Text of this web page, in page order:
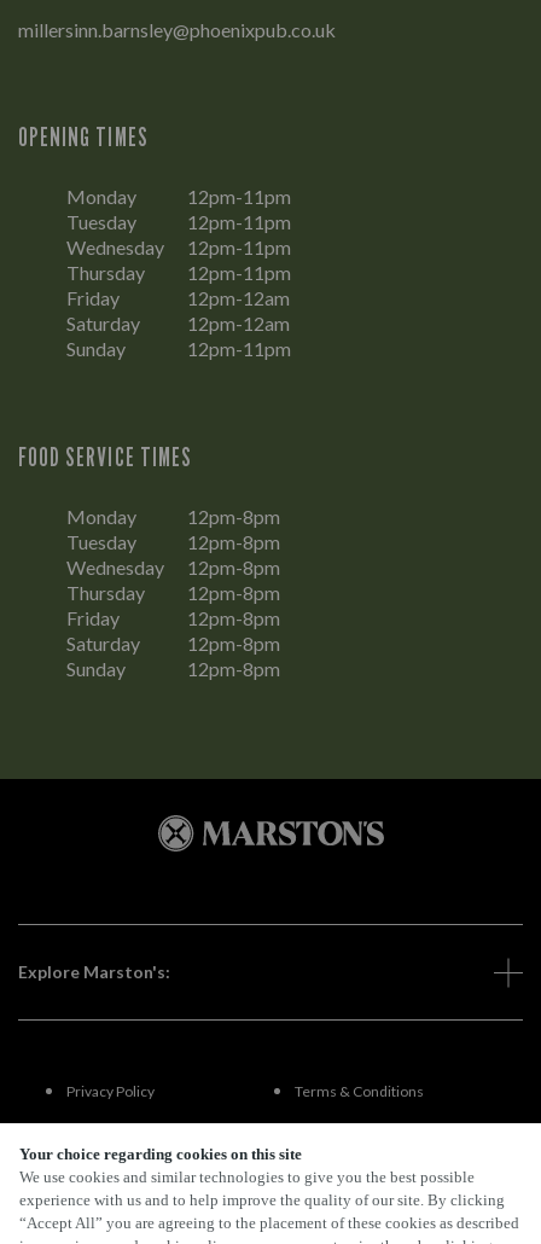
Your choice regarding cookies on this site
We use cookies and similar technologies to give you the best possible
experience with us and to help improve the quality of our site. By clicking
“Accept All” you are agreeing to the placement of these cookies as described
millersinn.barnsley@phoenixpub.co.uk
OPENING TIMES
Monday
12pm-11pm
Tuesday
12pm-11pm
Wednesday
12pm-11pm
Thursday
12pm-11pm
Friday
12pm-12am
Saturday
12pm-12am
Sunday
12pm-11pm
FOOD SERVICE TIMES
Monday
12pm-8pm
Tuesday
12pm-8pm
Wednesday
12pm-8pm
Thursday
12pm-8pm
Friday
12pm-8pm
Saturday
12pm-8pm
Sunday
12pm-8pm
Explore Marston's:
Privacy Policy Terms & Conditions
Terms Of Use
FAQs